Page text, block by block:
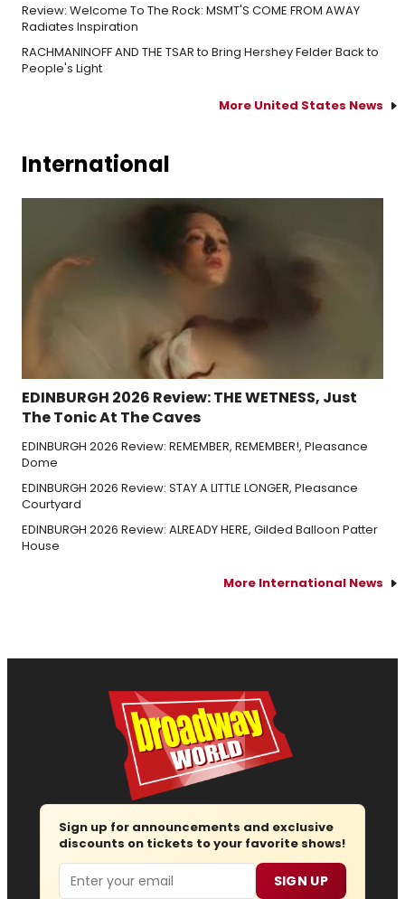
Review: Welcome To The Rock: MSMT'S COME FROM AWAY
Radiates Inspiration
RACHMANINOFF AND THE TSAR to Bring Hershey Felder Back to
People's Light
More United States News
International
EDINBURGH 2026 Review: THE WETNESS, Just
The Tonic At The Caves
EDINBURGH 2026 Review: REMEMBER, REMEMBER!, Pleasance
Dome
EDINBURGH 2026 Review: STAY A LITTLE LONGER, Pleasance
Courtyard
EDINBURGH 2026 Review: ALREADY HERE, Gilded Balloon Patter
House
More International News
Sign up for announcements and exclusive
discounts on tickets to your favorite shows!
Email SIGN UP